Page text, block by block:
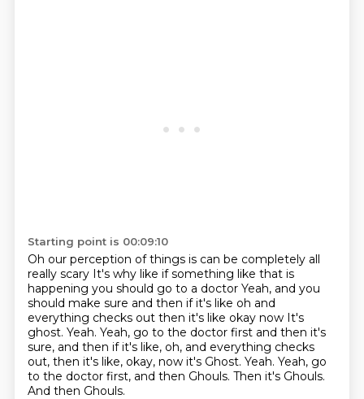
Starting point is 00:09:10
Oh our perception of things is can be completely all
really scary It's why like if something like that is
happening you should go to a doctor Yeah, and you
should make sure and then if it's like oh and
everything checks out then it's like okay now It's
ghost. Yeah. Yeah, go to the doctor first and then it's
sure, and then if it's like, oh, and everything checks
out, then it's like, okay, now it's Ghost. Yeah. Yeah, go
to the doctor first, and then Ghouls. Then it's Ghouls.
And then Ghouls.